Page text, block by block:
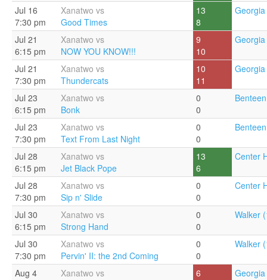
Jul 16
7:30 pm
Xanatwo vs
Good Times
13
8
Jul 21
6:15 pm
Xanatwo vs
NOW YOU KNOW!!!
9
10
Jul 21
7:30 pm
Xanatwo vs
Thundercats
10
11
Jul 23
6:15 pm
Xanatwo vs
Bonk
0
0
Jul 23
7:30 pm
Xanatwo vs
Text From Last Night
0
0
Jul 28
6:15 pm
Xanatwo vs
Jet Black Pope
13
6
Center
Jul 28
7:30 pm
Xanatwo vs
Sip n' Slide
0
0
Center
Jul 30
6:15 pm
Xanatwo vs
Strong Hand
0
0
Walker
Jul 30
7:30 pm
Xanatwo vs
Pervin' II: the 2nd Coming
0
0
Walker
Aug 4
Xanatwo vs
6